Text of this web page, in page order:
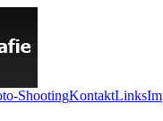
ShootingKontaktLinks